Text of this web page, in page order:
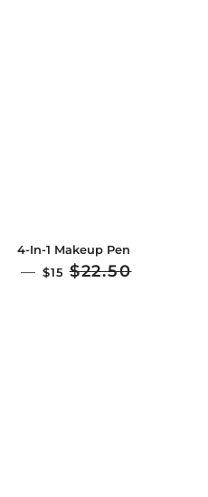
4-In-1 Makeup Pen
— SALE PRICE
$15$22.50